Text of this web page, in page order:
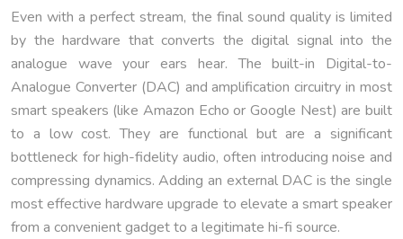
Even with a perfect stream, the final sound quality is limited
by the hardware that converts the digital signal into the
analogue wave your ears hear. The built-in Digital-to-
Analogue Converter (DAC) and amplification circuitry in most
smart speakers (like Amazon Echo or Google Nest) are built
to a low cost. They are functional but are a significant
bottleneck for high-fidelity audio, often introducing noise and
compressing dynamics. Adding an external DAC is the single
most effective hardware upgrade to elevate a smart speaker
from a convenient gadget to a legitimate hi-fi source.